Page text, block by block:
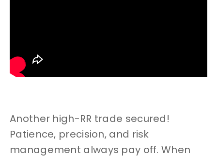
Another high-RR trade secured!
Patience, precision, and risk
management always pay off. When